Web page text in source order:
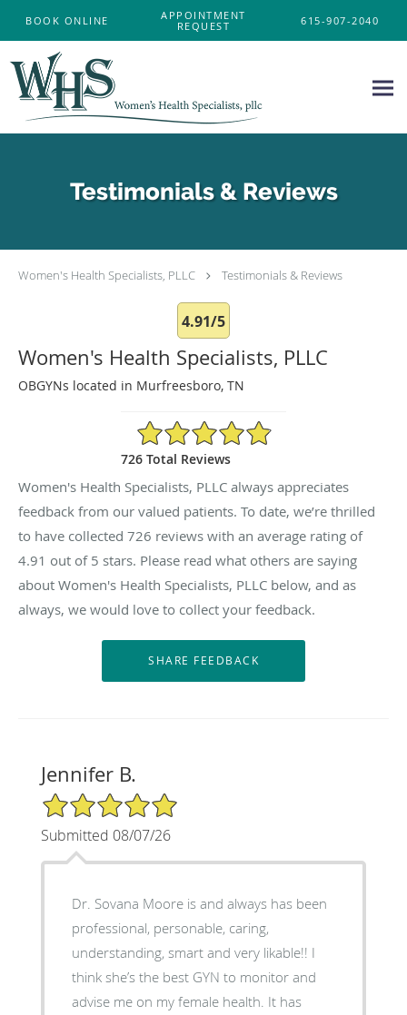
615-907-2040
APPOINTMENT
REQUEST
BOOK ONLINE
Testimonials & Reviews
Women's Health Specialists, PLLC Testimonials & Reviews
4.91/5
Women's Health Specialists, PLLC
OBGYNs located in Murfreesboro, TN
4.91/5 Star Rating
726 Total Reviews
Women's Health Specialists, PLLC always appreciates
feedback from our valued patients. To date, we’re thrilled
to have collected 726 reviews with an average rating of
4.91 out of 5 stars. Please read what others are saying
about Women's Health Specialists, PLLC below, and as
always, we would love to collect your feedback.
Jennifer B.
5/5 Star Rating
Submitted 08/07/26
Dr. Sovana Moore is and always has been
professional, personable, caring,
understanding, smart and very likable!! I
think she’s the best GYN to monitor and
advise me on my female health. It has